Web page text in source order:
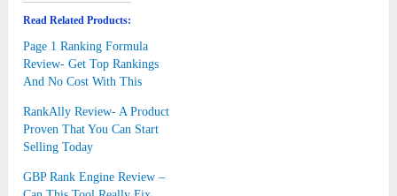
Read Related Products:
Page 1 Ranking Formula
Review- Get Top Rankings
And No Cost With This
RankAlly Review- A Product
Proven That You Can Start
Selling Today
GBP Rank Engine Review –